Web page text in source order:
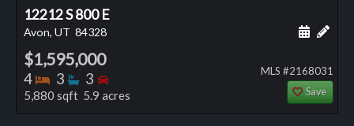
12212 S 800 E
Avon, UT 84328 Add
$1,595,000
4 Bedrooms
3 Bathrooms
3 Bedrooms
5,880 sqft 5.9 acres
MLS #2168031
Save